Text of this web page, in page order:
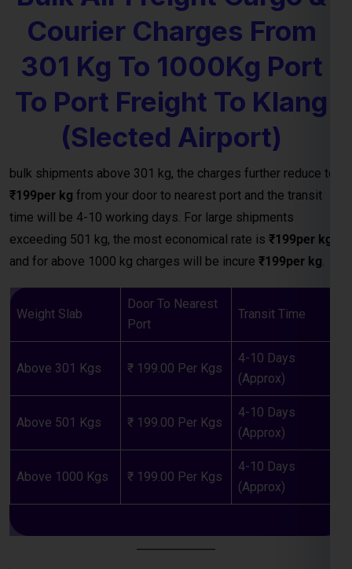
To Port Freight To Klang
(Slected Airport)
bulk shipments above 301 kg, the charges further reduce to
₹199per kgfrom your door to nearest port and the transit
time will be 4-10 working days. For large shipments
exceeding 501 kg, the most economical rate is
₹199per kg
and for above 1000 kg charges will be incure ₹199per kg
Door To Nearest
Port
Above 301 Kgs ₹ 199.00 Per Kgs
Above 501 Kgs ₹ 199.00 Per Kgs
Above 1000 Kgs ₹ 199.00 Per Kgs
4-10 Days
Load) Shipping to Klang